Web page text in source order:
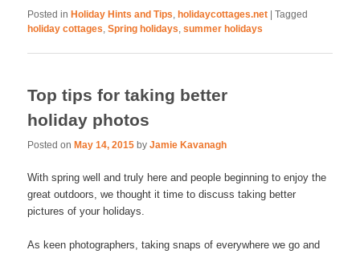
Posted in Holiday Hints and Tips, holidaycottages.net |Tagged
holiday cottages,Spring holidays,summer holidays
Top tips for taking better
holiday photos
Posted onMay 14, 2015 byJamie Kavanagh
With spring well and truly here and people beginning to enjoy the
great outdoors, we thought it time to discuss taking better
pictures of your holidays.
As keen photographers, taking snaps of everywhere we go and